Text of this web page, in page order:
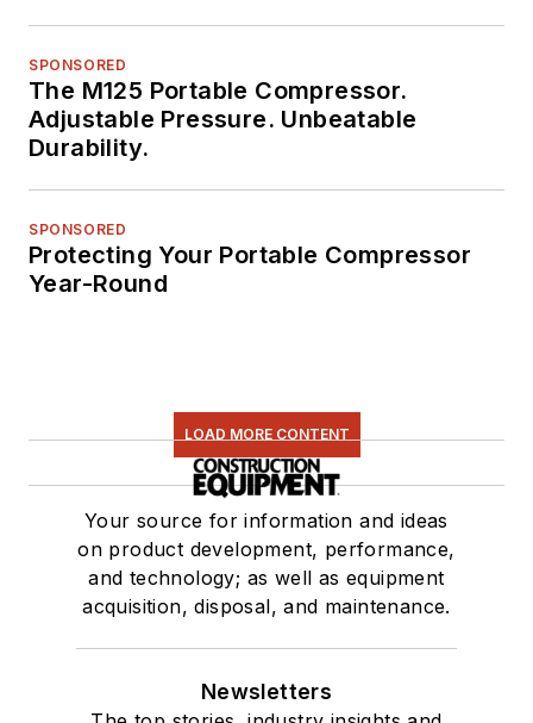
SPONSORED
The M125 Portable Compressor.
Adjustable Pressure. Unbeatable
Durability.
SPONSORED
Protecting Your Portable Compressor
Year-Round
LOAD MORE CONTENT
Your source for information and ideas
on product development, performance,
and technology; as well as equipment
acquisition, disposal, and maintenance.
Newsletters